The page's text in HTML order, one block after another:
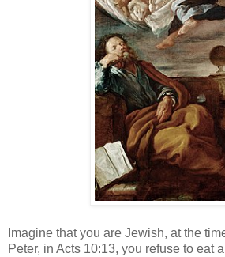
Imagine that you are Jewish, at the
Peter, in Acts 10:13, you refuse to eat